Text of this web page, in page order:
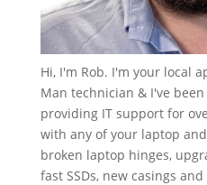
Hi, I'm Rob. I'm your local
Man technician & I've
providing IT support for
with any of your laptop
broken laptop hinges,
fast SSDs, new casings